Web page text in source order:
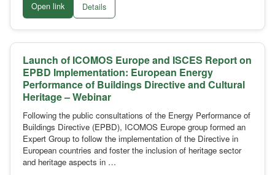
Open link Details
Launch of ICOMOS Europe and ISCES Report on
EPBD Implementation: European Energy
Performance of Buildings Directive and Cultural
Heritage – Webinar
Following the public consultations of the Energy Performance of
Buildings Directive (EPBD), ICOMOS Europe group formed an
Expert Group to follow the implementation of the Directive in
European countries and foster the inclusion of heritage sector
and heritage aspects in …